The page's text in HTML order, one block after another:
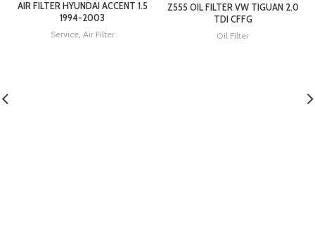
AIR FILTER HYUNDAI ACCENT 1.5
1994-2003
Service, Air Filter
Z555 OIL FILTER VW TIGUAN 2.0
TDI CFFG
Oil Filter